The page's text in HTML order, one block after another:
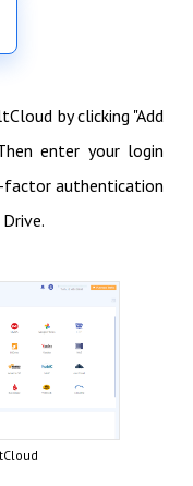
by clicking "Add
enter your login
authentication